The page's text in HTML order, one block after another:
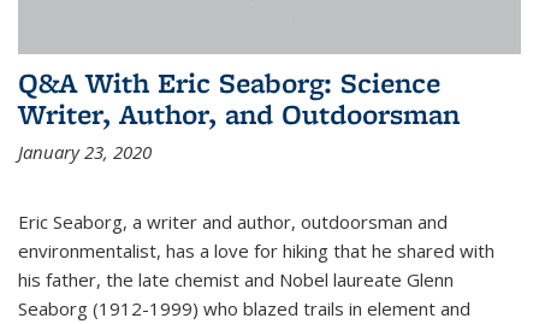
Q&A With Eric Seaborg: Science
Writer, Author, and Outdoorsman
January 23, 2020
Eric Seaborg, a writer and author, outdoorsman and
environmentalist, has a love for hiking that he shared with
his father, the late chemist and Nobel laureate Glenn
Seaborg (1912-1999) who blazed trails in element and